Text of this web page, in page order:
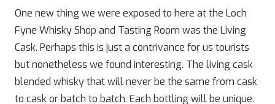
One new thing we were exposed to here at the Loch
Fyne Whisky Shop and Tasting Room was the Living
Cask. Perhaps this is just a contrivance for us tourists
but nonetheless we found interesting. The living cask
blended whisky that will never be the same from cask
to cask or batch to batch. Each bottling will be unique.